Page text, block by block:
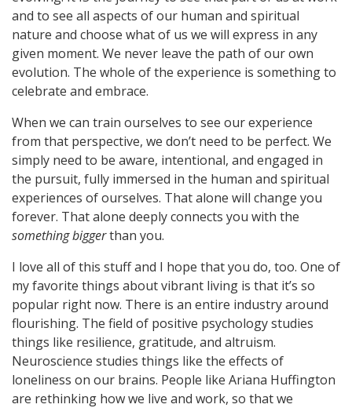
and to see all aspects of our human and spiritual
nature and choose what of us we will express in any
given moment. We never leave the path of our own
evolution. The whole of the experience is something to
celebrate and embrace.
When we can train ourselves to see our experience
from that perspective, we don’t need to be perfect. We
simply need to be aware, intentional, and engaged in
the pursuit, fully immersed in the human and spiritual
experiences of ourselves. That alone will change you
forever. That alone deeply connects you with the
something biggerthan you.
I love all of this stuff and I hope that you do, too. One of
my favorite things about vibrant living is that it’s so
popular right now. There is an entire industry around
flourishing. The field of positive psychology studies
things like resilience, gratitude, and altruism.
Neuroscience studies things like the effects of
loneliness on our brains. People like Ariana Huffington
are rethinking how we live and work, so that we